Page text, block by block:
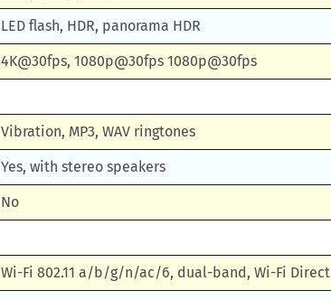
LED flash, HDR, panorama HDR
4K@30fps, 1080p@30fps 1080p@30fps
Vibration, MP3, WAV ringtones
Yes, with stereo speakers
No
Wi-Fi 802.11 a/b/g/n/ac/6, dual-band, Wi-Fi Direct